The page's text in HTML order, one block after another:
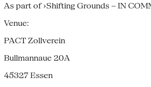
As part of ›Shifting Grounds – IN
Venue:
PACT Zollverein
Bullmannaue 20A
45327 Essen